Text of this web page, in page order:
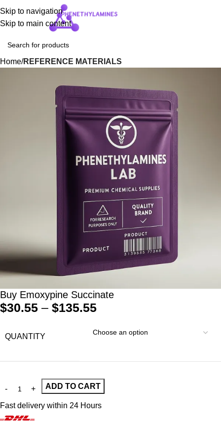
Skip to navigation
Skip to main content
Home REFERENCE MATERIALS
Buy Emoxypine Succinate
$30.55 – $135.55
QUANTITY
ADD TO CART
Fast delivery within 24 Hours